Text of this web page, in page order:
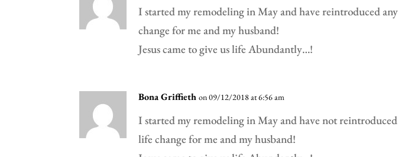
I started my remodeling in May and have reintroduced
change for me and my husband!
Jesus came to give us life Abundantly…!
Bona Griffieth on 09/12/2018 at 6:56 am
I started my remodeling in May and have not
life change for me and my husband!